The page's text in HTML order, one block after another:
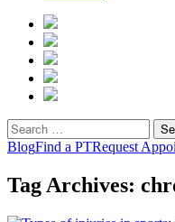
Search
for:
BlogFind a PTRequest
Tag Archives: